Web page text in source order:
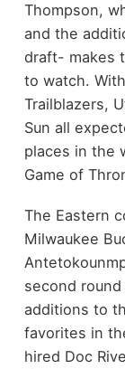
Thompson,
and the
draft- makes
to watch.
Trailblazers,
Sun all
places in the
Game of
The Eastern
Milwaukee
second
additions to
favorites in
hired Doc